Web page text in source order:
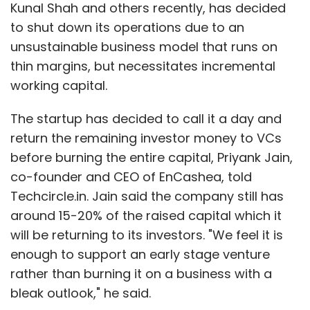
signed up with Nearbuy as a merchant, he or
she will get this app for free and it will show
you how many Nearbuy customers are near
by at a given point in time.
"Let's assume that you own a restaurant. You
see that there are 300 customers around you.
The simple question that we ask is how many
customers you want right now. Let's say your
answer is seven, because you have seven free
seats. The minute you answer seven, our
patented algorithm will scan the 300
customers around and determine a price at
which you must be selling to get seven
customers," he said. Once the price has been
Kunal Shah and others recently, has decided
to shut down its operations due to an
unsustainable business model that runs on
thin margins, but necessitates incremental
working capital.
The startup has decided to call it a day and
return the remaining investor money to VCs
before burning the entire capital, Priyank Jain,
co-founder and CEO of EnCashea, told
Techcircle.in. Jain said the company still has
around 15-20% of the raised capital which it
will be returning to its investors. "We feel it is
enough to support an early stage venture
rather than burning it on a business with a
bleak outlook," he said.